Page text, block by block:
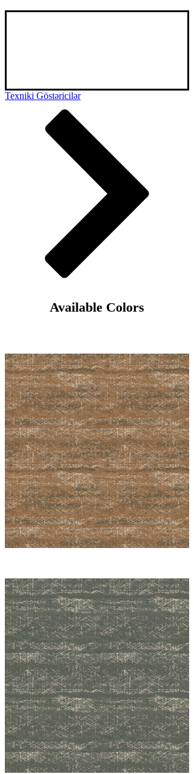
Texniki Göstəricilər
Available Colors